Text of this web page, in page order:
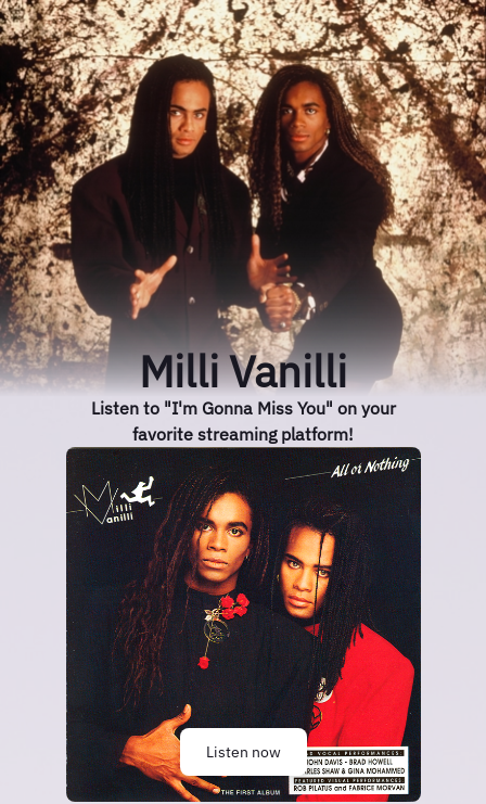
Milli Vanilli
Listen to "I'm Gonna Miss You" on your
favorite streaming platform!
Listen now